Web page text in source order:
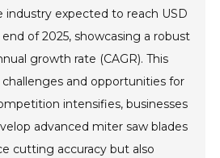
expected to reach USD
of 2025, showcasing a robust
growth rate (CAGR). This
and opportunities for
intensifies, businesses
advanced miter saw blades
cutting accuracy but also